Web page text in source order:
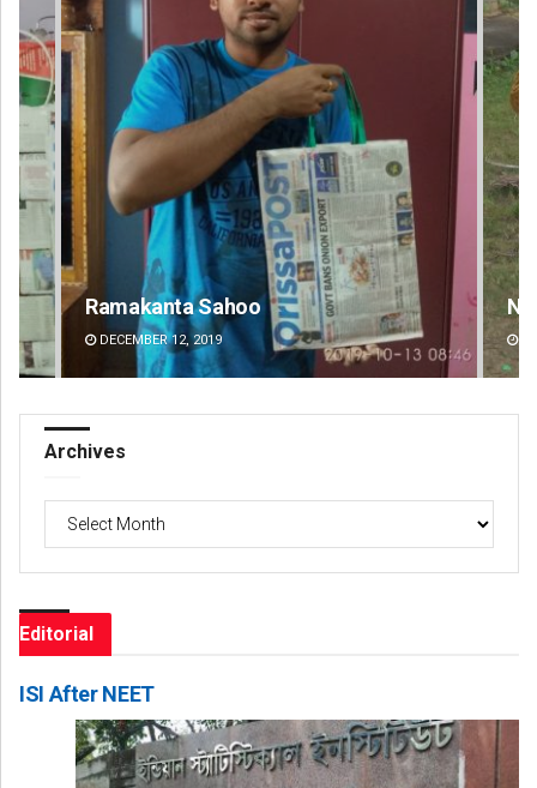
Nishikant Rout
DECEMBER 12, 2019
Archives
Editorial
ISI After NEET